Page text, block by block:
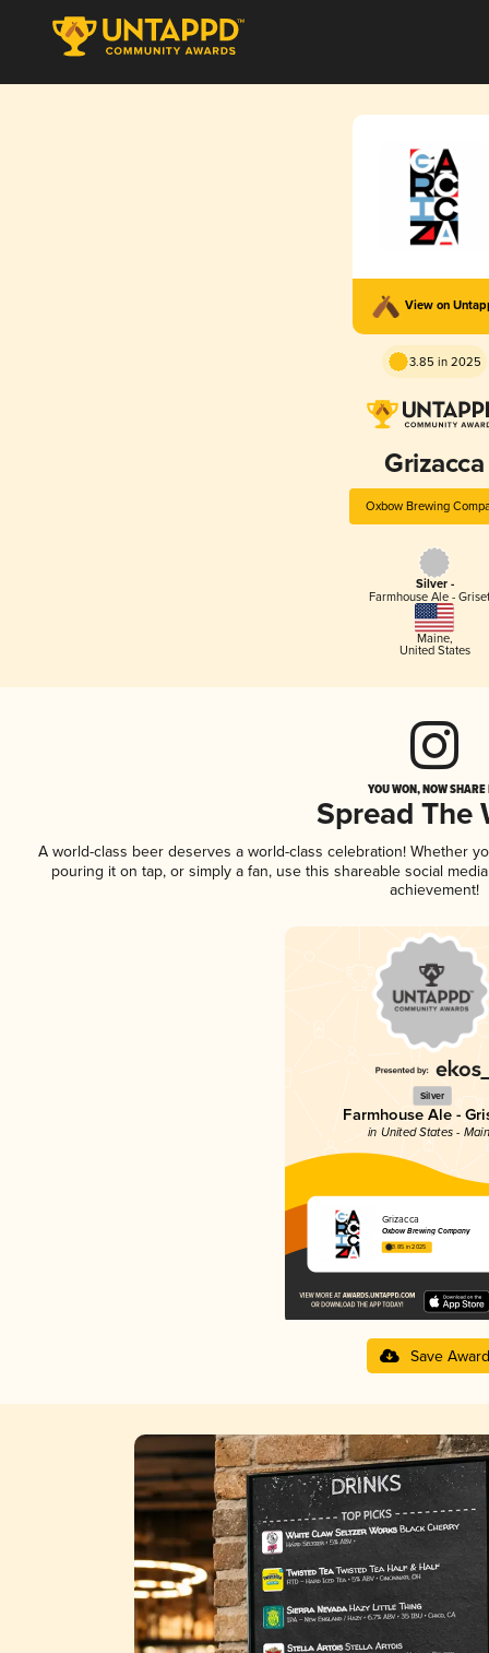
View on
3.85 in 2025
Grizacca
Oxbow Brewing
Silver -
Farmhouse Ale -
Maine,
United States
YOU WON, NOW
Spread The
A world-class beer deserves a world-class celebration! Whether
pouring it on tap, or simply a fan, use this shareable social
achievement!
Silver
Farmhouse Ale -
in United States -
Grizacca
Oxbow Brewing Company
3.85 in 2025
Save Award